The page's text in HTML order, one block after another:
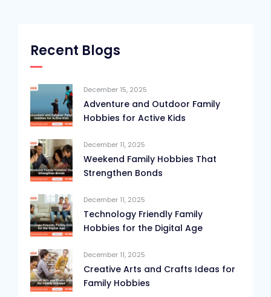
Recent Blogs
December 15, 2025
Adventure and Outdoor Family
Hobbies for Active Kids
December 11, 2025
Weekend Family Hobbies That
Strengthen Bonds
December 11, 2025
Technology Friendly Family
Hobbies for the Digital Age
December 11, 2025
Creative Arts and Crafts Ideas for
Family Hobbies